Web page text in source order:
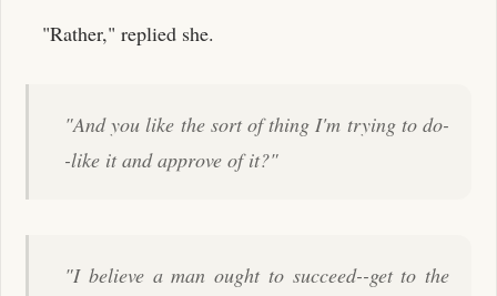
"Rather," replied she.
"And you like the sort of thing I'm trying to do-
-like it and approve of it?"
"I believe a man ought to succeed--get to the